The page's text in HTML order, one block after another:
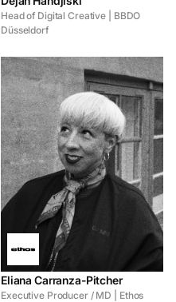
Head of Digital Creative | BBDO
Düsseldorf
Eliana Carranza-Pitcher
Executive Producer / MD | Ethos